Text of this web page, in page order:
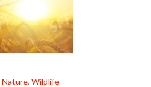
Nature, Wildlife